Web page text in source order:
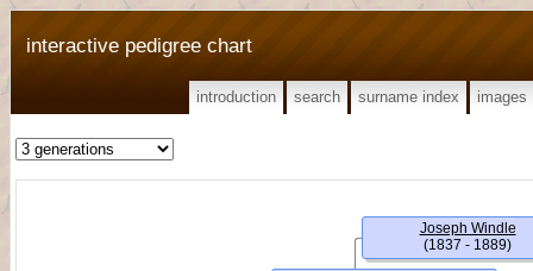
interactive pedigree chart
introduction search surname index images
Joseph Windle
(1837 - 1889)